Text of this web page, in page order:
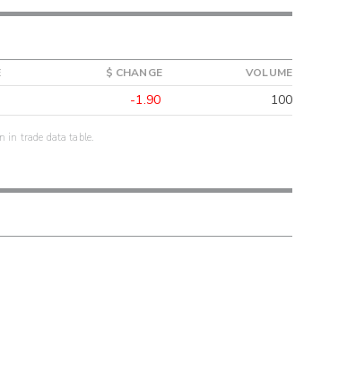
$ CHANGE VOLUME
-1.90 100
in trade data table.